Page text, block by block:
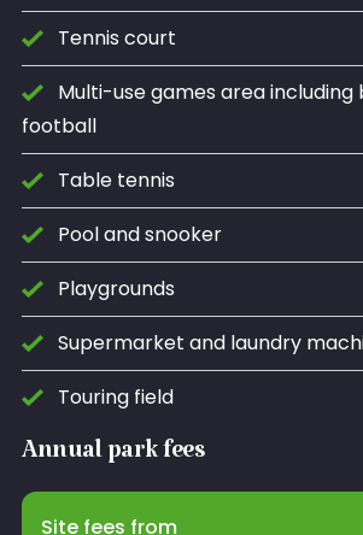
Tennis court
Multi-use games area
football
Table tennis
Pool and snooker
Playgrounds
Supermarket and laundry
Touring field
Annual park fees
Site fees from